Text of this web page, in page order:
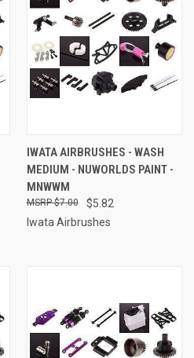
IWATA AIRBRUSHES - WASH
MEDIUM - NUWORLDS PAINT -
MNWWM
$5.82
$7.00
Iwata Airbrushes